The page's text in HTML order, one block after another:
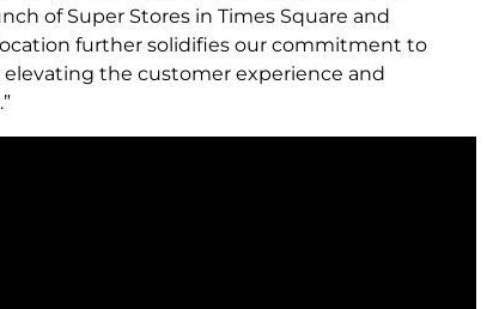
of Super Stores in Times Square and
further solidifies our commitment to
elevating the customer experience and